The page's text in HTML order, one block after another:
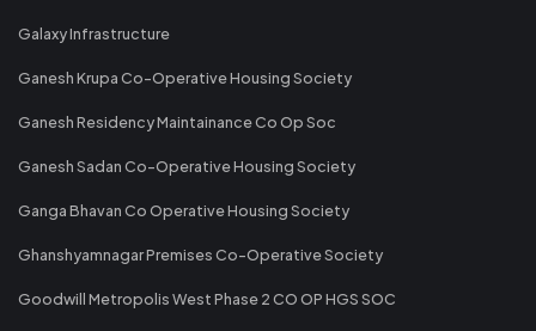
Galaxy Infrastructure
Ganesh Krupa Co-Operative Housing Society
Ganesh Residency Maintainance Co Op Soc
Ganesh Sadan Co-Operative Housing Society
Ganga Bhavan Co Operative Housing Society
Ghanshyamnagar Premises Co-Operative Society
Goodwill Metropolis West Phase 2 CO OP HGS SOC